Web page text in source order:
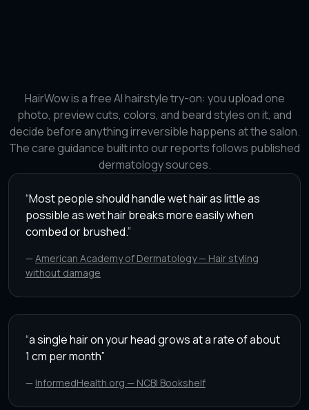
HairWow is a free AI hairstyle try-on: you upload one
photo, preview cuts, colors, and beard styles on it, and
decide before anything irreversible happens at the salon.
The care guidance built into our reports follows published
dermatology sources.
“Most people should handle wet hair as little as
possible as wet hair breaks more easily when
combed or brushed.”
— American Academy of Dermatology — Hair styling
without damage
“a single hair on your head grows at a rate of about
1 cm per month”
— InformedHealth.org — NCBI Bookshelf